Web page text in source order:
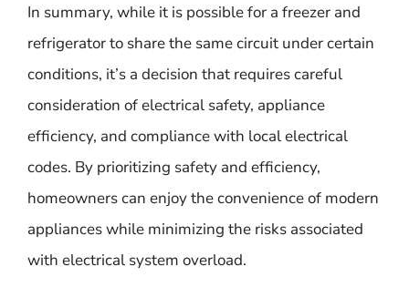
In summary, while it is possible for a freezer and
refrigerator to share the same circuit under certain
conditions, it’s a decision that requires careful
consideration of electrical safety, appliance
efficiency, and compliance with local electrical
codes. By prioritizing safety and efficiency,
homeowners can enjoy the convenience of modern
appliances while minimizing the risks associated
with electrical system overload.